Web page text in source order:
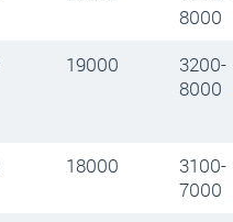
8000
19000
3200-
8000
18000
3100-
7000